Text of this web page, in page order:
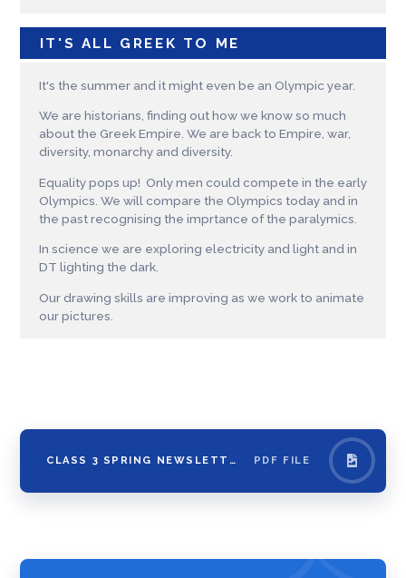
IT'S ALL GREEK TO ME
It's the summer and it might even be an Olympic year.
We are historians, finding out how we know so much
about the Greek Empire. We are back to Empire, war,
diversity, monarchy and diversity.
Equality pops up! Only men could compete in the early
Olympics. We will compare the Olympics today and in
the past recognising the imprtance of the paralymics.
In science we are exploring electricity and light and in
DT lighting the dark.
Our drawing skills are improving as we work to animate
our pictures.
CLASS 3 SPRING NEWSLETTER PDF FILE